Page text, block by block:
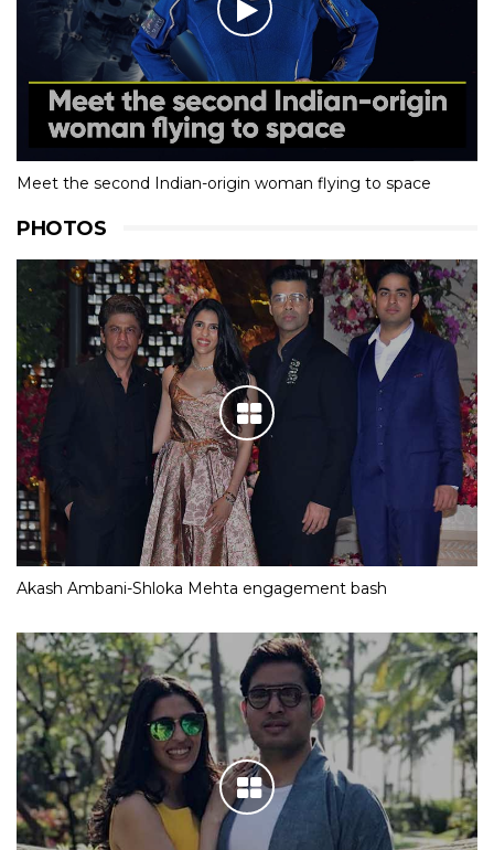
Meet the second Indian-origin woman flying to space
PHOTOS
Akash Ambani-Shloka Mehta engagement bash